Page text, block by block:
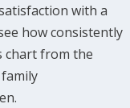
with a
how consistently
chart from the